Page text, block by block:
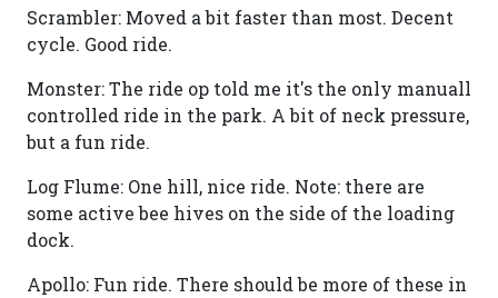
Scrambler: Moved a bit faster than most. Decent
cycle. Good ride.
Monster: The ride op told me it's the only manuall
controlled ride in the park. A bit of neck pressure,
but a fun ride.
Log Flume: One hill, nice ride. Note: there are
some active bee hives on the side of the loading
dock.
Apollo: Fun ride. There should be more of these in